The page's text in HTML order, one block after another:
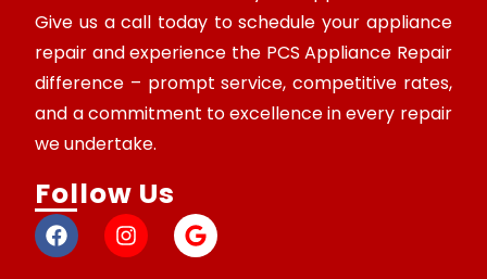
Give us a call today to schedule your appliance
repair and experience the PCS Appliance Repair
difference – prompt service, competitive rates,
and a commitment to excellence in every repair
we undertake.
Follow Us